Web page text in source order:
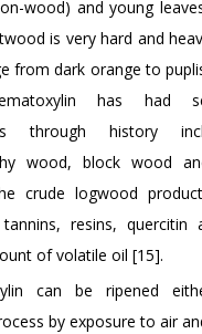
wood) and young
is very hard and
from dark orange to
has had
through history
wood, block wood
crude logwood
resins, quercitin
of volatile oil [15].
can be ripened
by exposure to air